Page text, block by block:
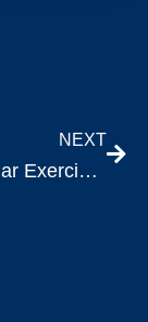
NEXT
How Regular Exercise Transforms Your Mental Health